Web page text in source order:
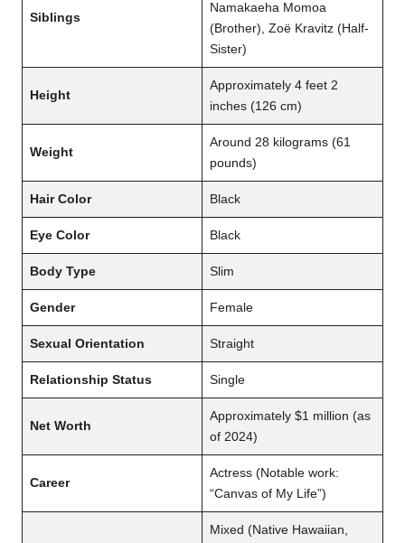
Siblings
Namakaeha Momoa
(Brother), Zoë Kravitz (Half-
Sister)
Height
Approximately 4 feet 2
inches (126 cm)
Weight
Around 28 kilograms (61
pounds)
Hair Color Black
Eye Color Black
Body Type Slim
Gender Female
Sexual Orientation Straight
Relationship Status Single
Net Worth
Approximately $1 million (as
of 2024)
Career
Actress (Notable work:
“Canvas of My Life”)
Mixed (Native Hawaiian,